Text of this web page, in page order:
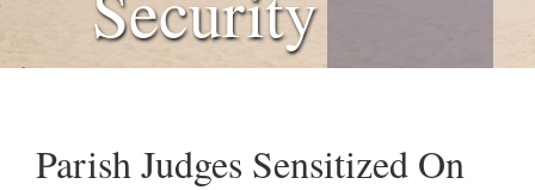
Parish Judges Sensitized On